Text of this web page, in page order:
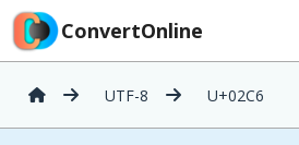
ConvertOnline
UTF-8 U+02C6